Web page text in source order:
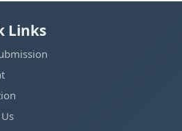
Links